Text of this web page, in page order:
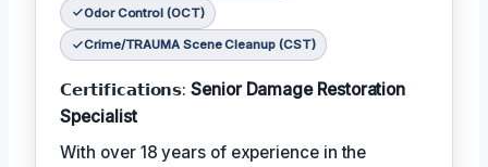
Odor Control (OCT)
Crime/TRAUMA Scene Cleanup (CST)
𝗖𝗲𝗿𝘁𝗶𝗳𝗶𝗰𝗮𝘁𝗶𝗼𝗻𝘀:Senior Damage Restoration
Specialist
With over 18 years of experience in the